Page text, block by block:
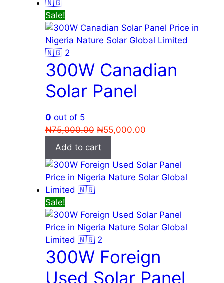
Sale!
300W Canadian
Solar Panel
0 out of 5
₦75,000.00 Original
₦75,000.00.
₦55,000.00
₦55,000.00.
Add to cart
Sale!
300W Foreign
Used Solar Panel